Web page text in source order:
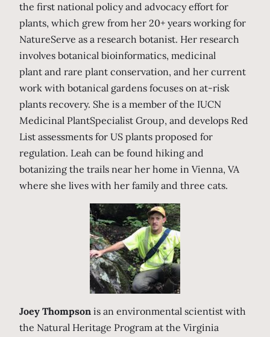
the first national policy and advocacy effort for
plants, which grew from her 20+ years working for
NatureServe as a research botanist. Her research
involves botanical bioinformatics, medicinal
plant and rare plant conservation, and her current
work with botanical gardens focuses on at-risk
plants recovery. She is a member of the IUCN
Medicinal PlantSpecialist Group, and develops Red
List assessments for US plants proposed for
regulation. Leah can be found hiking and
botanizing the trails near her home in Vienna, VA
where she lives with her family and three cats.
Joey Thompson is an environmental scientist with
the Natural Heritage Program at the Virginia